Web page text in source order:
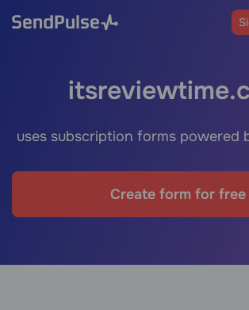
uses subscription forms powered
Create form for free